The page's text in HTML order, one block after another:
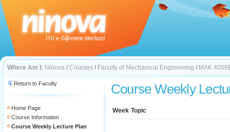
Where Am I: Ninova / Courses / Faculty of Mechanical Engineering / MAK
Return to Faculty
Home Page
Course Information
Course Weekly Lecture Plan
Course Weekly
Week Topic